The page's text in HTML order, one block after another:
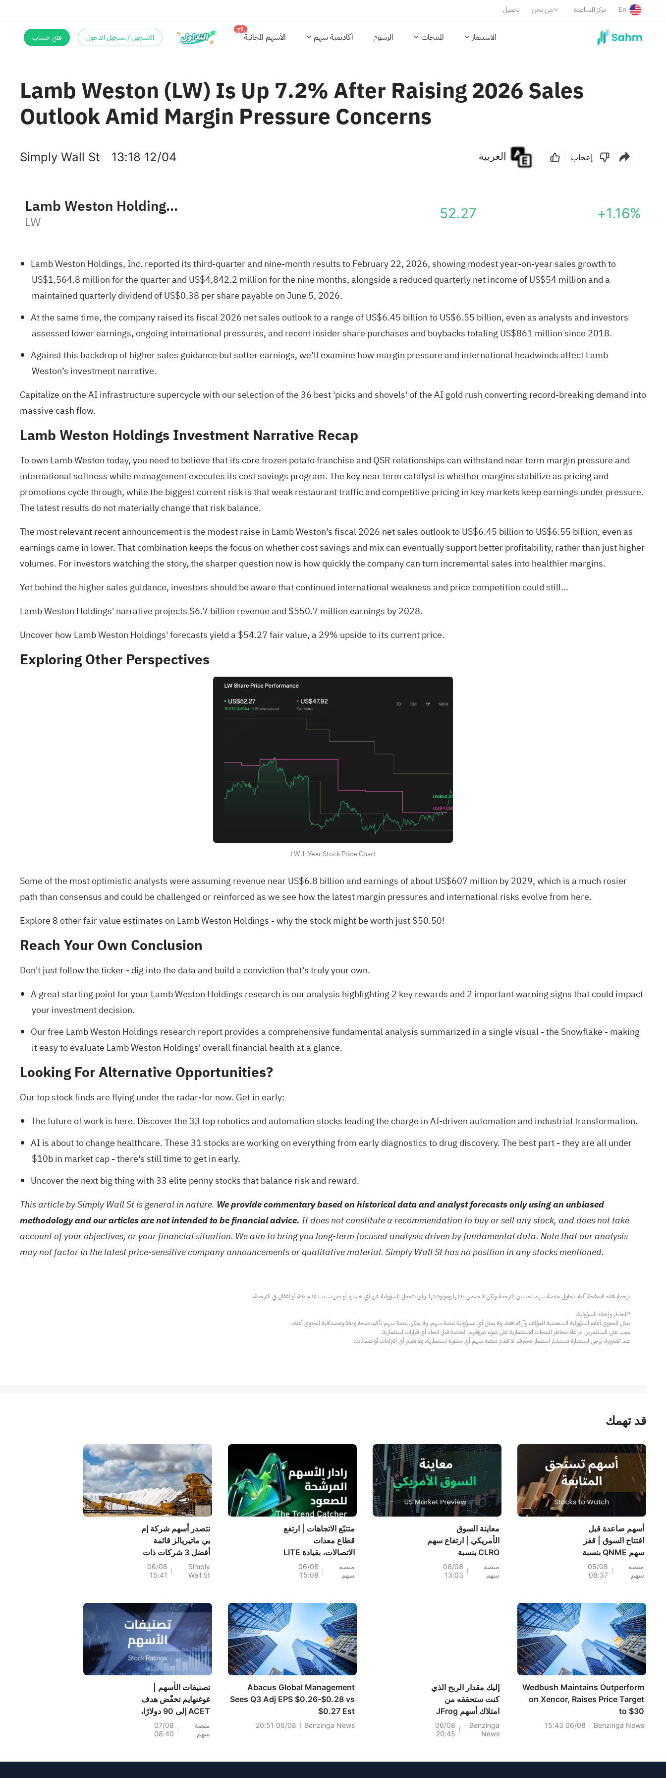
تحميل من نحن مركز المساعدة En
الاستثمار المنتجات الرسوم أكاديمية سهم الأسهم المجانية
رائج
التسجيل / تسجيل الدخول فتح حساب
Lamb Weston (LW) Is Up 7.2% After Raising 2026 Sales
Outlook Amid Margin Pressure Concerns
Simply Wall St 13:18 12/04 إعجاب
Lamb Weston Holdings, Inc.
LW 52.27 +1.16%
Lamb Weston Holdings, Inc. reported its third-quarter and nine-month results to February 22, 2026, showing modest year-on-year sales growth to
US$1,564.8 million for the quarter and US$4,842.2 million for the nine months, alongside a reduced quarterly net income of US$54 million and a
maintained quarterly dividend of US$0.38 per share payable on June 5, 2026.
At the same time, the company raised its fiscal 2026 net sales outlook to a range of US$6.45 billion to US$6.55 billion, even as analysts and investors
assessed lower earnings, ongoing international pressures, and recent insider share purchases and buybacks totaling US$861 million since 2018.
Against this backdrop of higher sales guidance but softer earnings, we’ll examine how margin pressure and international headwinds affect Lamb
Weston’s investment narrative.
Capitalize on the AI infrastructure supercycle with our selection of the 36 best 'picks and shovels' of the AI gold rushconverting record-breaking demand into
massive cash flow.
Lamb Weston Holdings Investment Narrative Recap
To own Lamb Weston today, you need to believe that its core frozen potato franchise and QSR relationships can withstand near term margin pressure and
international softness while management executes its cost savings program. The key near term catalyst is whether margins stabilize as pricing and
promotions cycle through, while the biggest current risk is that weak restaurant traffic and competitive pricing in key markets keep earnings under pressure.
The latest results do not materially change that risk balance.
The most relevant recent announcement is the modest raise in Lamb Weston’s fiscal 2026 net sales outlook to US$6.45 billion to US$6.55 billion, even as
earnings came in lower. That combination keeps the focus on whether cost savings and mix can eventually support better profitability, rather than just higher
volumes. For investors watching the story, the sharper question now is how quickly the company can turn incremental sales into healthier margins.
Yet behind the higher sales guidance, investors should be aware that continued international weakness and price competition could still...
Lamb Weston Holdings' narrative projects $6.7 billion revenue and $550.7 million earnings by 2028.
Uncover how Lamb Weston Holdings' forecasts yield a $54.27 fair value, a 29% upside to its current price.
Exploring Other Perspectives
LW 1-Year Stock Price Chart
Some of the most optimistic analysts were assuming revenue near US$6.8 billion and earnings of about US$607 million by 2029, which is a much rosier
path than consensus and could be challenged or reinforced as we see how the latest margin pressures and international risks evolve from here.
Explore 8 other fair value estimates on Lamb Weston Holdings - why the stock might be worth just $50.50!
Reach Your Own Conclusion
Don't just follow the ticker - dig into the data and build a conviction that's truly your own.
A great starting point for your Lamb Weston Holdings research is our analysis highlighting2 key rewards and 2 important warning signsthat could impact
your investment decision.
Our free Lamb Weston Holdings research reportprovides a comprehensive fundamental analysis summarized in a single visual - the Snowflake - making
it easy to evaluate Lamb Weston Holdings' overall financial health at a glance.
Looking For Alternative Opportunities?
Our top stock finds are flying under the radar-for now. Get in early:
The future of work is here. Discover the 33 top robotics and automation stocks leading the charge in AI-driven automation and industrial transformation.
AI is about to change healthcare. These 31 stocks are working on everything from early diagnostics to drug discovery. The best part - they are all under
$10b in market cap - there's still time to get in early.
Uncover the next big thing with 33 elite penny stocksthat balance risk and reward.
This article by Simply Wall St is general in nature. We provide commentary based on historical data and analyst forecasts only using an unbiased
methodology and our articles are not intended to be financial advice. It does not constitute a recommendation to buy or sell any stock, and does not take
account of your objectives, or your financial situation. We aim to bring you long-term focused analysis driven by fundamental data. Note that our analysis
may not factor in the latest price-sensitive company announcements or qualitative material. Simply Wall St has no position in any stocks mentioned.
عند الضرورة، يرجى استشارة مستشار استثمار محترف. لا تقدم منصة سهم أي مشورة استثمارية، ولا تقدم أي التزامات أو ضمانات.
قد تهمك
أسهم صاعدة قبل
افتتاح السوق | قفز
سهم QNME بنسبة
193.3%؛ إليكم 20
سهماً تشهد تحركات
منصة
سهم
05/08
08:37
معاينة السوق
الأمريكي | ارتفاع سهم
CLRO بنسبة
198.6%؛ فيما تراجعت
أسهم SNDK وWDC
لأسهمه اليوم
منصة
سهم
06/08
13:03
متتبّع الاتجاهات | ارتفع
قطاع معدات
الاتصالات، بقيادة LITE
(+6%)؛ وسجلت أسهم
PH (+7%) وTPR
الإطلاق؛ كما اقتربت
أسهم XOM وFCX من
مستويات رئيسية.
منصة
سهم
06/08
15:08
تتصدر أسهم شركة إم
بي ماتيريالز قائمة
أفضل 3 شركات ذات
نمو مرتفع مدعومة
بميزانية عمومية قوية.
Simply
Wall St
06/08
15:41
Wedbush Maintains Outperform
on Xencor, Raises Price Target
to $30
Benzinga News
06/08 15:43
إليك مقدار الربح الذي
كنت ستحققه من
امتلاك أسهم JFrog
في السنوات الخمس
الماضية
Benzinga
News
06/08
20:45
Abacus Global Management
Sees Q3 Adj EPS $0.26-$0.28 vs
$0.27 Est
Benzinga News
06/08 20:51
تصنيفات الأسهم |
غوغنهايم تخفّض هدف
ACET إلى 90 دولارًا،
مع بقاء احتمال ارتفاعه
+1,034.93%؛ وسيتي
منصة
سهم
07/08
08:40